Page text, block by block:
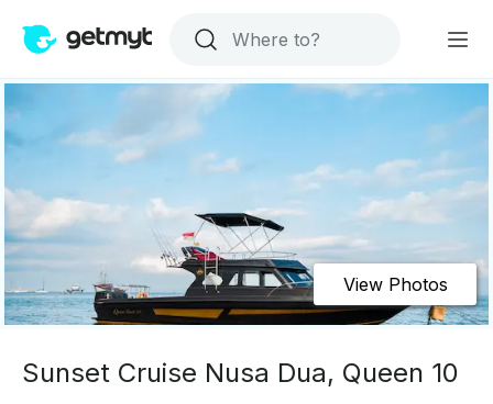
View Photos
Sunset Cruise Nusa Dua, Queen 10